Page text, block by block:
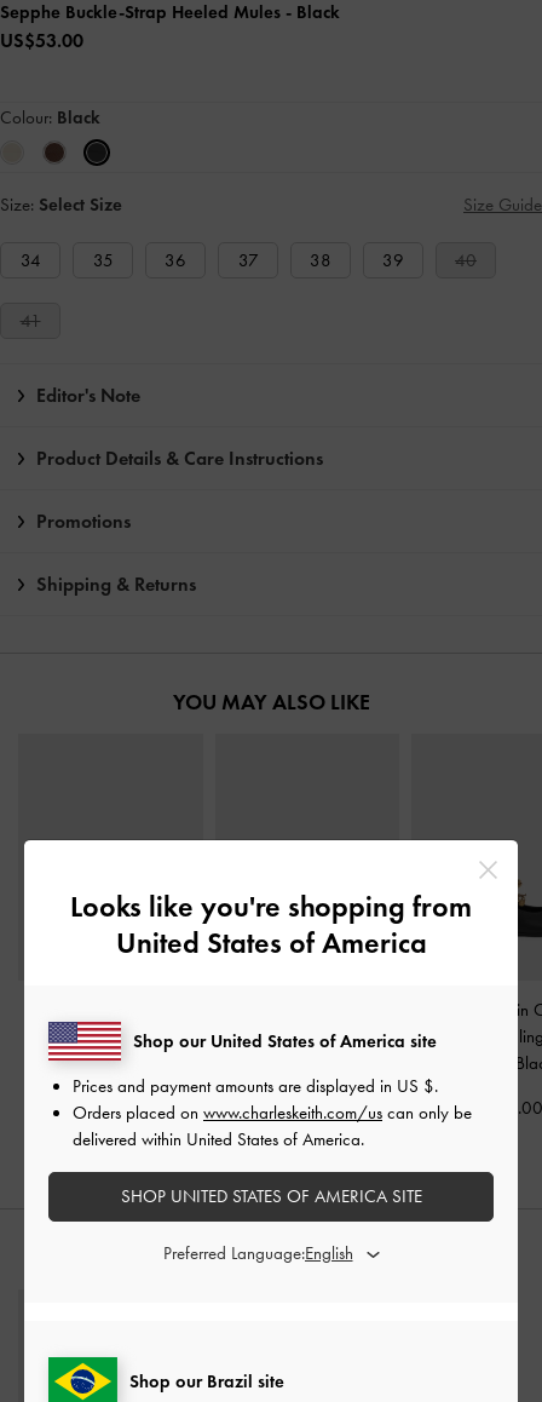
Sepphe Buckle-Strap Heeled Mules - Black
US$53.00
Colour: Black
Size: Select Size Size Guide
34 35 36 37 38 39 40
41
Editor's Note
Product Details & Care Instructions
Promotions
Shipping & Returns
YOU MAY ALSO LIKE
Strap Heeled Mules-
Black
US$59.00
Jane Pumps-Black2
US$66.00
Double-Chain
Mary Jane
STYLE IT WITH
Looks like you're shopping from
United States of America
Shop our Brazil site
Shop our United States of America site
Prices and payment amounts are displayed in US $.
Orders placed on www.charleskeith.com/us can only be
delivered within United States of America.
SHOP UNITED STATES OF AMERICA SITE
Preferred Language: